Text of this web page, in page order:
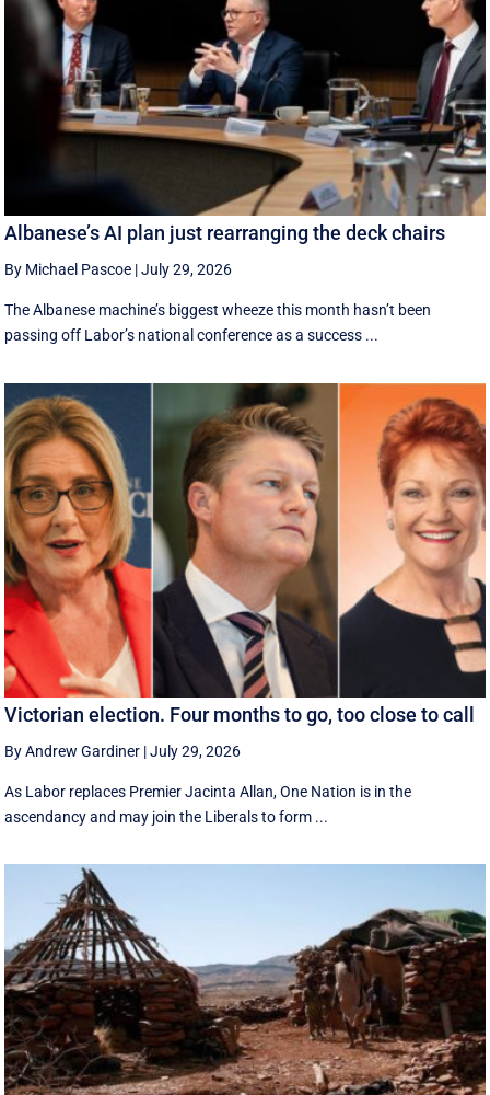
Albanese’s AI plan just rearranging the deck chairs
By Michael Pascoe |July 29, 2026
The Albanese machine’s biggest wheeze this month hasn’t been
passing off Labor’s national conference as a success ...
Victorian election. Four months to go, too close to call
By Andrew Gardiner |July 29, 2026
As Labor replaces Premier Jacinta Allan, One Nation is in the
ascendancy and may join the Liberals to form ...